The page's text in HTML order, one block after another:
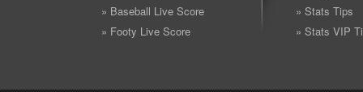
» Baseball Live Score
» Footy Live Score
» Stats Tips
» Stats VIP